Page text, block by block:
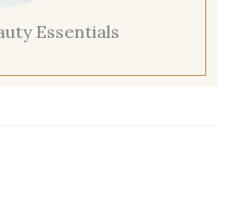
Essentials